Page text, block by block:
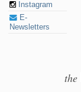
Instagram
E-
Newsletters
the